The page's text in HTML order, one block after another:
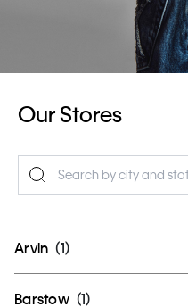
Our Stores
Arvin (1)
Barstow (1)